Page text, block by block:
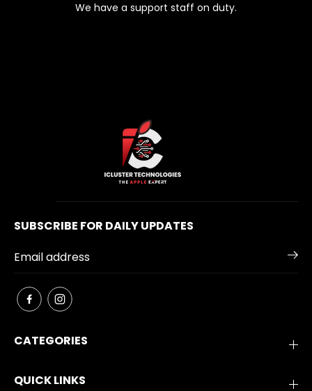
We have a support staff on duty.
SUBSCRIBE FOR DAILY UPDATES
CATEGORIES
QUICK LINKS